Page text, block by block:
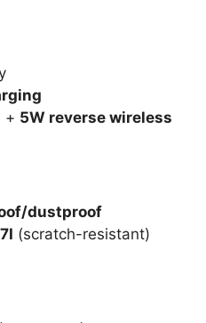
+ 5W reverse wireless
dustproof
(scratch-resistant)